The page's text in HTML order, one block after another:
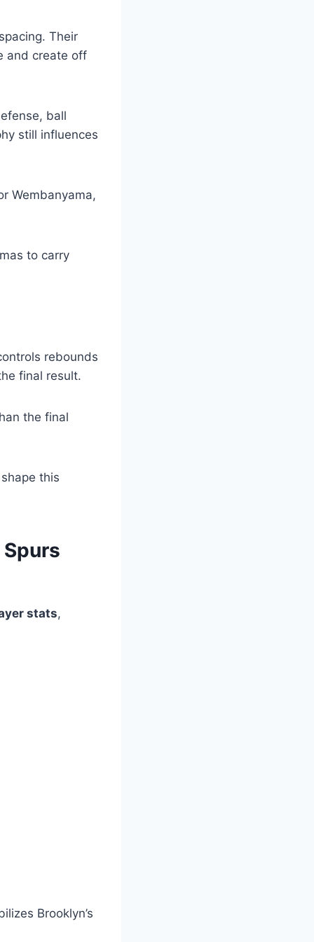
Their
and create off
ball
still influences
Wembanyama,
to carry
rebounds
final result.
the final
this
stats,
Brooklyn’s